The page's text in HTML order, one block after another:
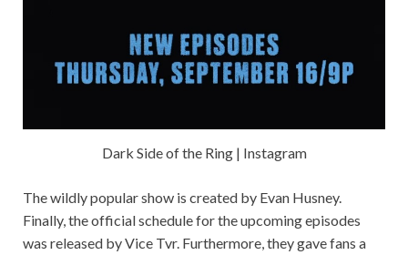
Dark Side of the Ring | Instagram
The wildly popular show is created by Evan Husney.
Finally, the official schedule for the upcoming episodes
was released by Vice Tvr. Furthermore, they gave fans a